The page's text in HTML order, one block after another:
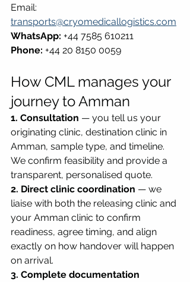
Email:
transports@cryomedicallogistics.com
WhatsApp: +44 7585 610211
Phone: +44 20 8150 0059
How CML manages your
journey to Amman
1. Consultation — you tell us your
originating clinic, destination clinic in
Amman, sample type, and timeline.
We confirm feasibility and provide a
transparent, personalised quote.
2. Direct clinic coordination — we
liaise with both the releasing clinic and
your Amman clinic to confirm
readiness, agree timing, and align
exactly on how handover will happen
on arrival.
3. Complete documentation